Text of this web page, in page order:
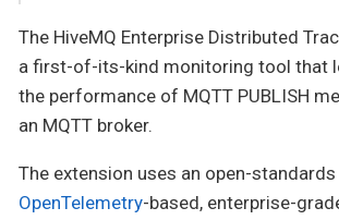
The HiveMQ Enterprise Distributed
a first-of-its-kind monitoring tool that
the performance of MQTT PUBLISH
an MQTT broker.
The extension uses an open-standards
OpenTelemetry-based, enterprise-